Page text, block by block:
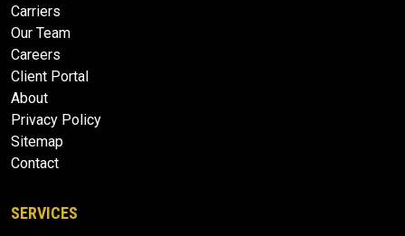
Carriers
Our Team
Careers
Client Portal
About
Privacy Policy
Sitemap
Contact
SERVICES